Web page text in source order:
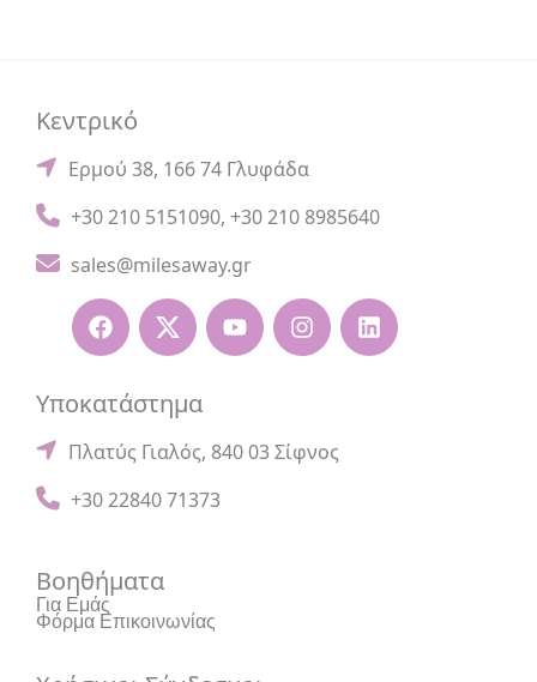
Κεντρικό
Ερμού 38, 166 74 Γλυφάδα
+30 210 5151090, +30 210 8985640
sales@milesaway.gr
Υποκατάστημα
Πλατύς Γιαλός, 840 03 Σίφνος
+30 22840 71373
Βοηθήματα
Για Εμάς
Φόρμα Επικοινωνίας